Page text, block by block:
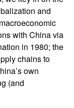
and
with China via
in 1980; the
chains to
own
(and